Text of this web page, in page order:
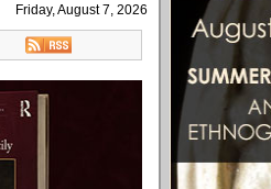
Friday, August 7, 2026